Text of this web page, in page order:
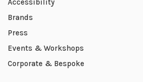
Accessibility
Brands
Press
Events & Workshops
Corporate & Bespoke